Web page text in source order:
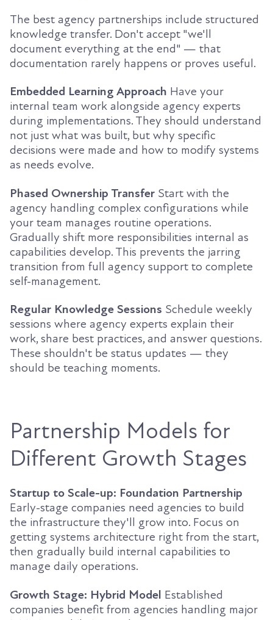
The best agency partnerships include structured
knowledge transfer. Don't accept "we'll
document everything at the end" — that
documentation rarely happens or proves useful.
Embedded Learning Approach Have your
internal team work alongside agency experts
during implementations. They should understand
not just what was built, but why specific
decisions were made and how to modify systems
as needs evolve.
Phased Ownership Transfer Start with the
agency handling complex configurations while
your team manages routine operations.
Gradually shift more responsibilities internal as
capabilities develop. This prevents the jarring
transition from full agency support to complete
self-management.
Regular Knowledge Sessions Schedule weekly
sessions where agency experts explain their
work, share best practices, and answer questions.
These shouldn't be status updates — they
should be teaching moments.
Partnership Models for
Different Growth Stages
Startup to Scale-up: Foundation Partnership
Early-stage companies need agencies to build
the infrastructure they'll grow into. Focus on
getting systems architecture right from the start,
then gradually build internal capabilities to
manage daily operations.
Growth Stage: Hybrid Model Established
companies benefit from agencies handling major